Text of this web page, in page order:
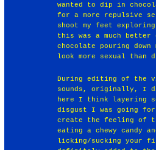
wanted to dip in
for a more repulsive
shoot my feet
this was a much better
chocolate pouring
look more sexual than
During editing of the
sounds, originally, I
here I think layering
disgust I was going
create the feeling of
eating a chewy candy
licking/sucking your